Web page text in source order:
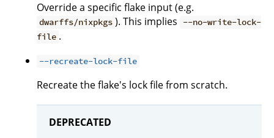
Override a specific flake input (e.g.
dwarffs/nixpkgs ). This implies
--no-write-lock-
file .
--recreate-lock-file
Recreate the flake's lock file from scratch.
DEPRECATED